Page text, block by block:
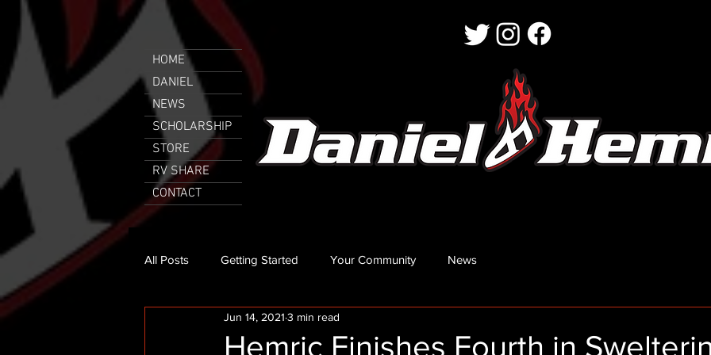
HOME
DANIEL
NEWS
SCHOLARSHIP
STORE
RV SHARE
CONTACT
All Posts Getting Started Your Community News
Hemric Finishes Fourth in
Jun 14, 2021 3 min read